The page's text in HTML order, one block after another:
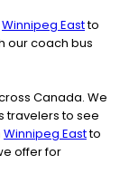
Winnipeg Eastto
our coach bus
Canada. We
travelers to see
Winnipeg Eastto
offer for